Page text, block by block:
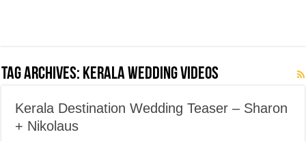
Tag Archives: Kerala Wedding Videos
Kerala Destination Wedding Teaser – Sharon
+ Nikolaus